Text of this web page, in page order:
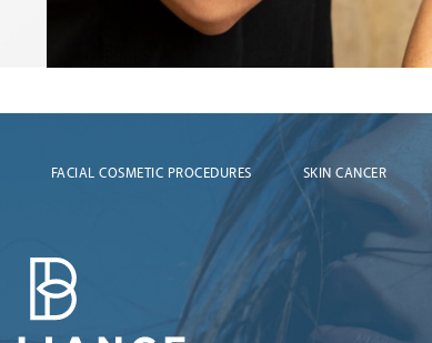
FACIAL COSMETIC PROCEDURES SKIN CANCER